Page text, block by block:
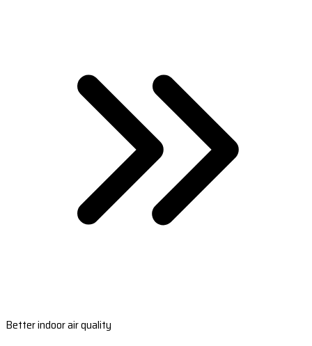
Better indoor air quality